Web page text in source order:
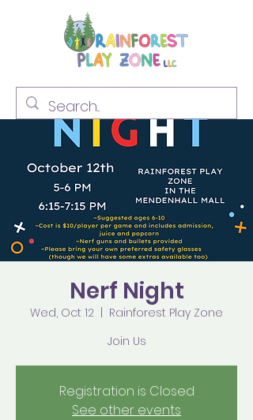
Nerf Night
Wed, Oct 12
Rainforest Play Zone
Join Us
Registration is Closed
See other events